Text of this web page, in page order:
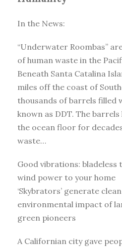
In the News:
“Underwater Roombas”
of human waste in the
Beneath Santa Catalina
miles off the coast of
thousands of barrels filled
known as DDT. The barrels
the ocean floor for
waste…
Good vibrations:
wind power to your home
‘Skybrators’ generate
environmental impact of
green pioneers
A Californian city gave